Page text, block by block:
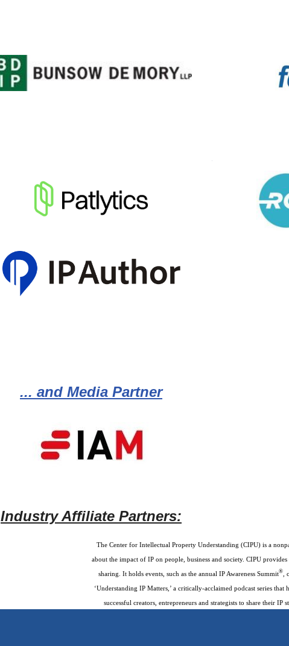
... and Media Partner
Industry Affiliate Partners:
The Center for Intellectual Property Understanding (CIPU) is a
about the impact of IP on people, business and society. CIPU
sharing. It holds events, such as the annual IP Awareness Summit®,
‘Understanding IP Matters,’ a critically-acclaimed podcast series
successful creators, entrepreneurs and strategists to share their